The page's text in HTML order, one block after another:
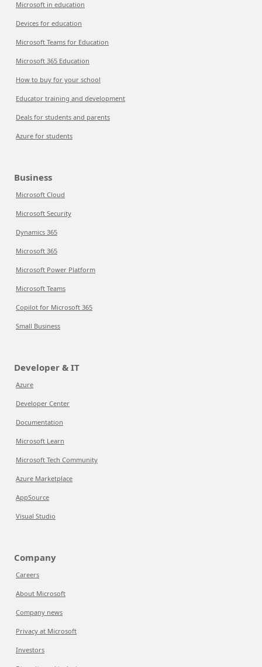
Microsoft in education
Devices for education
Microsoft Teams for Education
Microsoft 365 Education
How to buy for your school
Educator training and development
Deals for students and parents
Azure for students
Business
Microsoft Cloud
Microsoft Security
Dynamics 365
Microsoft 365
Microsoft Power Platform
Microsoft Teams
Copilot for Microsoft 365
Small Business
Developer & IT
Azure
Developer Center
Documentation
Microsoft Learn
Microsoft Tech Community
Azure Marketplace
AppSource
Visual Studio
Company
Careers
About Microsoft
Company news
Privacy at Microsoft
Investors